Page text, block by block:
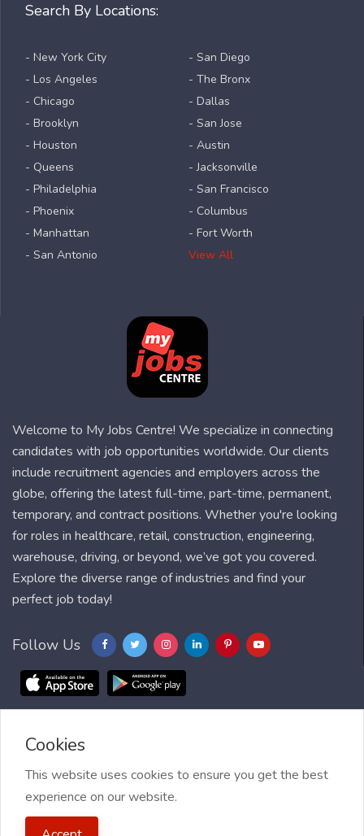
Search By Locations:
- New York City
- Los Angeles
- Chicago
- Brooklyn
- Houston
- Queens
- Philadelphia
- Phoenix
- Manhattan
- San Antonio
- San Diego
- The Bronx
- Dallas
- San Jose
- Austin
- Jacksonville
- San Francisco
- Columbus
- Fort Worth
View All
Welcome to My Jobs Centre! We specialize in connecting
candidates with job opportunities worldwide. Our clients
include recruitment agencies and employers across the
globe, offering the latest full-time, part-time, permanent,
temporary, and contract positions. Whether you're looking
for roles in healthcare, retail, construction, engineering,
warehouse, driving, or beyond, we’ve got you covered.
Explore the diverse range of industries and find your
perfect job today!
Follow Us
Blog FAQ
2021 My Jobs Centre, All right reserved.
Cookies
This website uses cookies to ensure you get the best
experience on our website.